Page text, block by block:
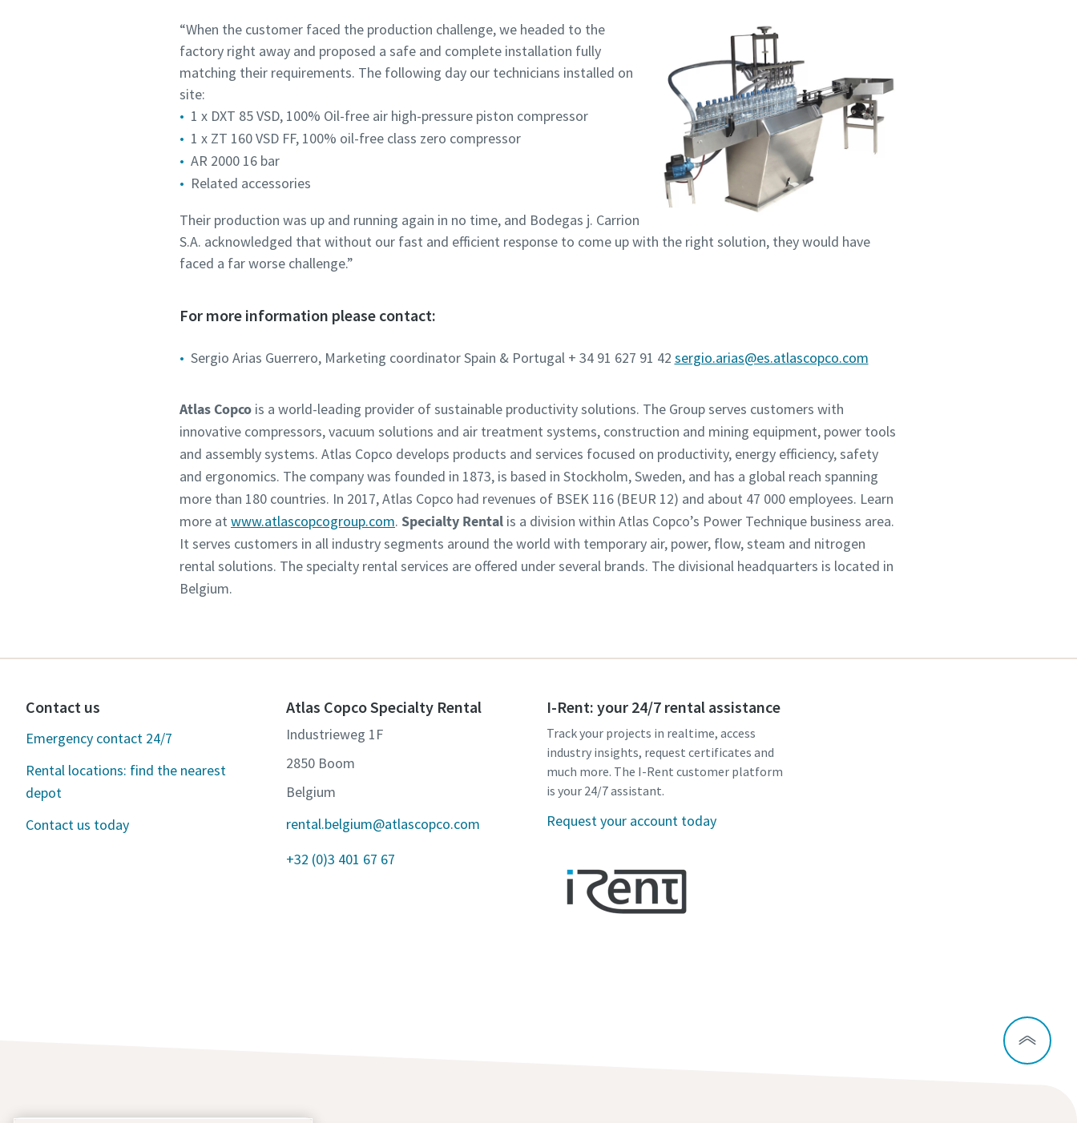
“When the customer faced the production challenge, we headed to the
factory right away and proposed a safe and complete installation fully
matching their requirements. The following day our technicians installed on
site:
1 x DXT 85 VSD, 100% Oil-free air high-pressure piston compressor
1 x ZT 160 VSD FF, 100% oil-free class zero compressor
AR 2000 16 bar
Related accessories
Their production was up and running again in no time, and Bodegas j. Carrion
S.A. acknowledged that without our fast and efficient response to come up with the right solution, they would have
faced a far worse challenge.”
For more information please contact:
Sergio Arias Guerrero, Marketing coordinator Spain & Portugal + 34 91 627 91 42 sergio.arias@es.atlascopco.com
Atlas Copco is a world-leading provider of sustainable productivity solutions. The Group serves customers with
innovative compressors, vacuum solutions and air treatment systems, construction and mining equipment, power tools
and assembly systems. Atlas Copco develops products and services focused on productivity, energy efficiency, safety
and ergonomics. The company was founded in 1873, is based in Stockholm, Sweden, and has a global reach spanning
more than 180 countries. In 2017, Atlas Copco had revenues of BSEK 116 (BEUR 12) and about 47 000 employees. Learn
more at www.atlascopcogroup.com. Specialty Rental is a division within Atlas Copco’s Power Technique business area.
It serves customers in all industry segments around the world with temporary air, power, flow, steam and nitrogen
rental solutions. The specialty rental services are offered under several brands. The divisional headquarters is located in
Belgium.
Contact us
Emergency contact 24/7
Rental locations: find the nearest
depot
Contact us today
Atlas Copco Specialty Rental
Industrieweg 1F
2850 Boom
Belgium
rental.belgium@atlascopco.com
+32 (0)3 401 67 67
I-Rent: your 24/7 rental assistance
Track your projects in realtime, access
industry insights, request certificates and
much more. The I-Rent customer platform
is your 24/7 assistant.
Request your account today